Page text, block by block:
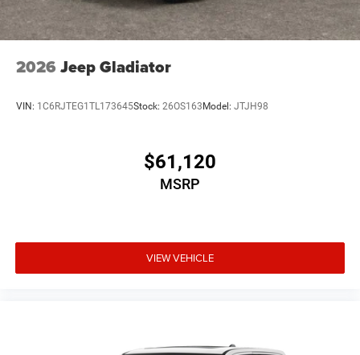
2026 Jeep Gladiator
VIN: 1C6RJTEG1TL173645Stock: 26OS163 Model: JTJH98
$61,120
MSRP
VIEW VEHICLE